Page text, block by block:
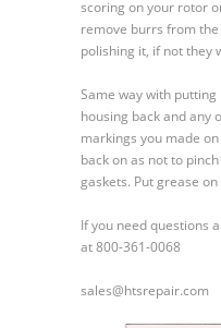
scoring on your rotor
remove burrs from
polishing it, if not they
Same way with
housing back and any
markings you made
back on as not to
gaskets. Put grease
If you need questions
at 800-361-0068
sales@htsrepair.com